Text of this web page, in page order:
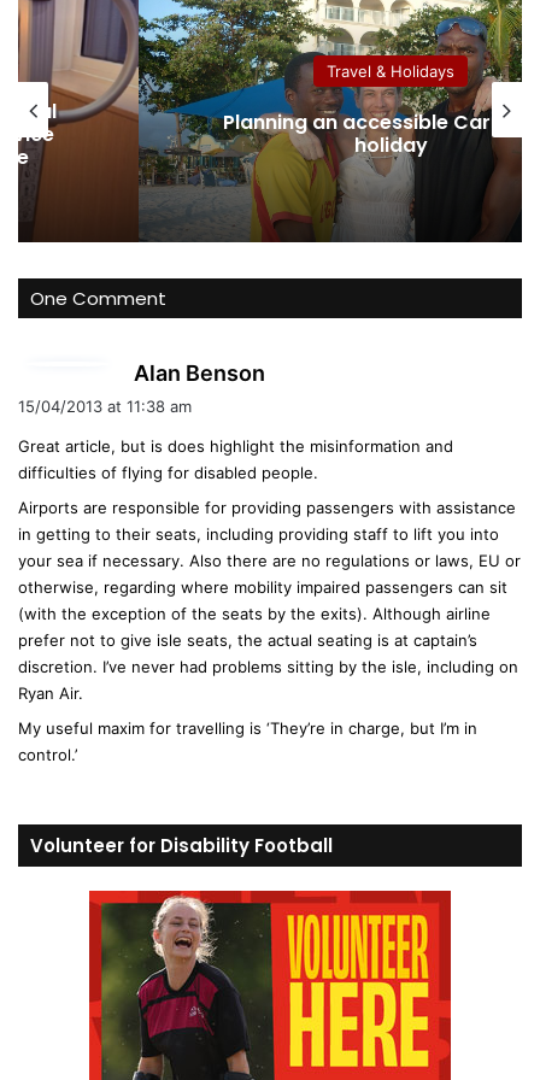
ok
e
Caribbean
Travel &
Australian
Disabled Applicants
About Eligibility,
One Comment
Alan Benson
s
:
15/04/2013 at 11:38 am
Great article, but is does highlight the misinformation and
difficulties of flying for disabled people.
Airports are responsible for providing passengers with assistance
in getting to their seats, including providing staff to lift you into
your sea if necessary. Also there are no regulations or laws, EU or
otherwise, regarding where mobility impaired passengers can sit
(with the exception of the seats by the exits). Although airline
prefer not to give isle seats, the actual seating is at captain’s
discretion. I’ve never had problems sitting by the isle, including on
Ryan Air.
My useful maxim for travelling is ‘They’re in charge, but I’m in
control.’
Volunteer for Disability Football